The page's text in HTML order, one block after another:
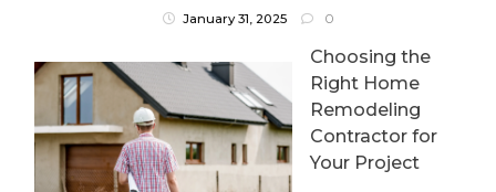
January 31, 2025 0
Choosing the
Right Home
Remodeling
Contractor for
Your Project